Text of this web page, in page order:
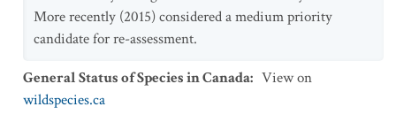
More recently (2015) considered a medium priority
candidate for re-assessment.
General Status of Species in Canada: View on
wildspecies.ca